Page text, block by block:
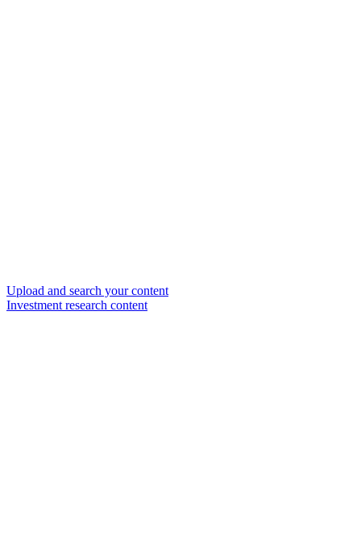
Upload and search your content
Investment research content